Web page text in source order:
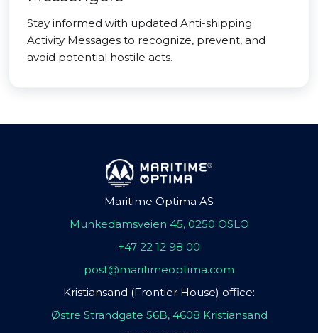
Stay informed with updated Anti-shipping
Activity Messages to recognize, prevent, and
avoid potential hostile acts.
Maritime Optima AS
Munkedamsveien 45, 0250 OSLO
+47 22 12 98 00
post@maritimeoptima.com
Kristiansand (Frontier House) office:
Østre Strandgate 56B, 4608 Kristiansand